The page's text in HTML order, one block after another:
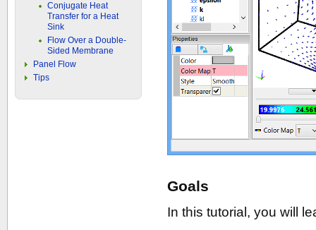
Goals
In this tutorial, you will
Conjugate Heat
Transfer for a Heat
Sink
Flow Over a Double-
Sided Membrane
Panel Flow
Tips